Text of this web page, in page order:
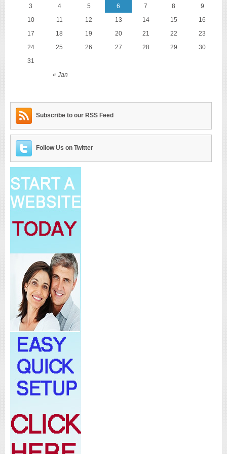
« Jan
3
4 5 6 7 8
9
10
11 12 13 14 15
16
17
18 19 20 21 22
23
24
25 26 27 28 29
30
31
Subscribe to our RSS Feed
Follow Us on Twitter